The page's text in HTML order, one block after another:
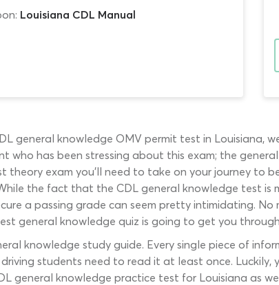
Louisiana CDL Manual
general knowledge OMV permit test in Louisiana,
who has been stressing about this exam; the
exam you’ll need to take on your journey to
the fact that the CDL general knowledge test is
a passing grade can seem pretty intimidating.
general knowledge quiz is going to get you
knowledge study guide. Every single piece of
students need to read it at least once. Luckily,
general knowledge practice test for Louisiana as